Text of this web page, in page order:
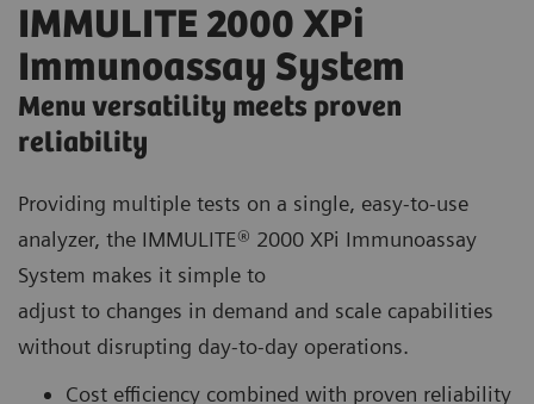
IMMULITE 2000 XPi
Immunoassay System
Menu versatility meets proven
reliability
Providing multiple tests on a single, easy-to-use
analyzer, the IMMULITE® 2000 XPi Immunoassay
System makes it simple to
adjust to changes in demand and scale capabilities
without disrupting day-to-day operations.
Cost efficiency combined with proven reliability